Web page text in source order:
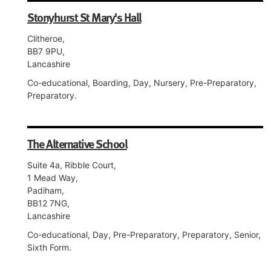
Stonyhurst St Mary's Hall
Clitheroe,
BB7 9PU,
Lancashire
Co-educational, Boarding, Day, Nursery, Pre-Preparatory,
Preparatory.
The Alternative School
Suite 4a, Ribble Court,
1 Mead Way,
Padiham,
BB12 7NG,
Lancashire
Co-educational, Day, Pre-Preparatory, Preparatory, Senior,
Sixth Form.